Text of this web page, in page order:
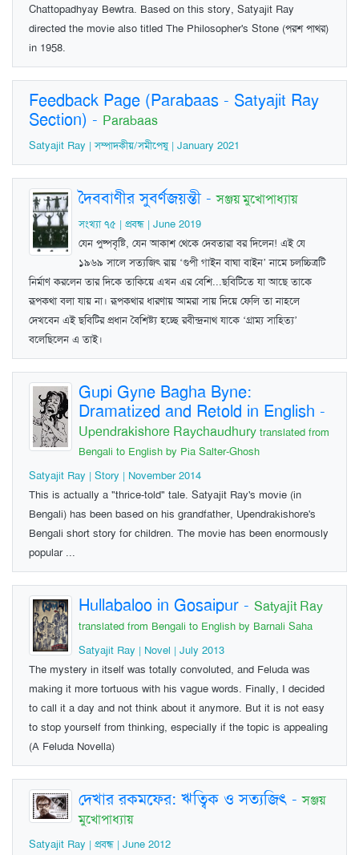
Chattopadhyay Bewtra. Based on this story, Satyajit Ray
directed the movie also titled The Philosopher's Stone (পরশ পাথর)
in 1958.
Feedback Page (Parabaas - Satyajit Ray
Section) - Parabaas
Satyajit Ray | সম্পাদকীয়/সমীপেষু | January 2021
দৈববাণীর সুবর্ণজয়ন্তী-সঞ্জয় মুখোপাধ্যায়
সংখ্যা ৭৫ | প্রবন্ধ | June 2019
যেন পুষ্পবৃষ্টি, যেন আকাশ থেকে দেবতারা বর দিলেন! এই যে
১৯৬৯ সালে সত্যজিৎ রায় ‘গুপী গাইন বাঘা বাইন’ নামে চলচ্চিত্রটি
নির্মাণ করলেন তার দিকে তাকিয়ে এখন এর বেশি...ছবিটিতে যা আছে তাকে
রূপকথা বলা যায় না। রূপকথার ধারণায় আমরা সায় দিয়ে ফেলি তা নাহলে
দেখবেন এই ছবিটির প্রধান বৈশিষ্ট্য হচ্ছে রবীন্দ্রনাথ যাকে ‘গ্রাম্য সাহিত্য’
বলেছিলেন এ তাই।
Gupi Gyne Bagha Byne:
Dramatized and Retold in English -
Upendrakishore Raychaudhury translated from
Bengali to English by Pia Salter-Ghosh
Satyajit Ray | Story | November 2014
This is actually a "thrice-told" tale. Satyajit Ray's movie (in
Bengali) has been based on his grandfather, Upendrakishore's
Bengali short story for children. The movie has been enormously
popular ...
Hullabaloo in Gosaipur - Satyajit Ray
translated from Bengali to English by Barnali Saha
Satyajit Ray | Novel | July 2013
The mystery in itself was totally convoluted, and Feluda was
making it more tortuous with his vague words. Finally, I decided
to call it a day and not think about it anymore. But it is not easy
to stop yourself from thinking, especially if the topic is appealing
(A Feluda Novella)
দেখার রকমফের: ঋত্বিক ও সত্যজিৎ -সঞ্জয়
মুখোপাধ্যায়
Satyajit Ray | প্রবন্ধ | June 2012